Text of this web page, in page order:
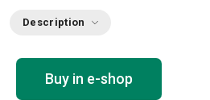
Description
Buy in e-shop